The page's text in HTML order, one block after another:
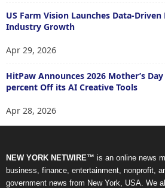
US Farm Vision Launches Data-
Industry Growth
Apr 29, 2026
HitPaw Announces 2026 Mother’s
percent Off its AI Creative Tools
Apr 28, 2026
NEW YORK NETWIRE™ is an online news
business, finance, entertainment, nonprofit,
government news from New York, USA. We